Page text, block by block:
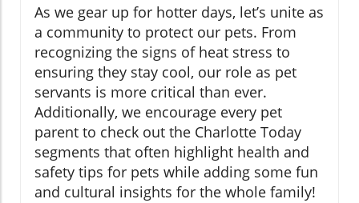
As we gear up for hotter days, let’s unite as
a community to protect our pets. From
recognizing the signs of heat stress to
ensuring they stay cool, our role as pet
servants is more critical than ever.
Additionally, we encourage every pet
parent to check out the Charlotte Today
segments that often highlight health and
safety tips for pets while adding some fun
and cultural insights for the whole family!